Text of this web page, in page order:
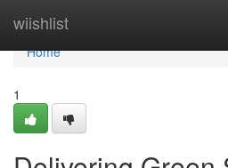
wiishlist
Home
Home
1